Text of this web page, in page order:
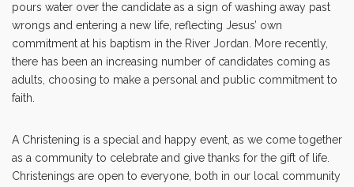
pours water over the candidate as a sign of washing away past
wrongs and entering a new life, reflecting Jesus’ own
commitment at his baptism in the River Jordan. More recently,
there has been an increasing number of candidates coming as
adults, choosing to make a personal and public commitment to
faith.
A Christening is a special and happy event, as we come together
as a community to celebrate and give thanks for the gift of life.
Christenings are open to everyone, both in our local community